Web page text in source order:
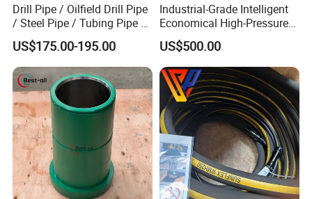
Drill Pipe / Oilfield Drill Pipe
/ Steel Pipe / Tubing Pipe /
Casing Pipe for Deep Well
Drilling with API Standard
US$175.00-195.00
Industrial-Grade Intelligent
Economical High-Pressure
Sucker Rod Pump for
Oilfield Development
US$500.00